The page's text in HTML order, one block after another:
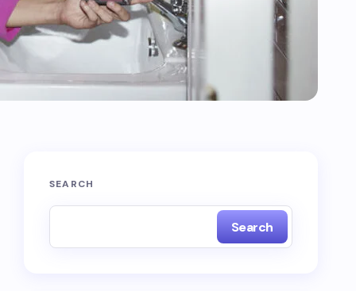
SEARCH
Search